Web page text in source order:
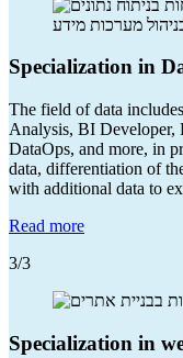
Specialization in
The field of data
Analysis, BI
DataOps, and more, in
data, differentiation of
with additional data to
Read more
3/3
Specialization in